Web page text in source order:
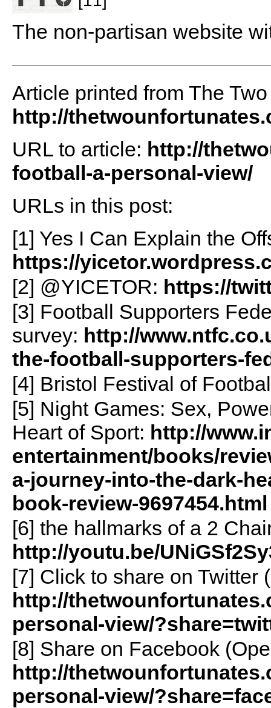
The non-partisan website
Article printed from The
http://
URL to article: http://
football-a-personal-view/
URLs in this post:
[1] Yes I Can Explain the
https://
[2] @YICETOR: https://
[3] Football Supporters
survey: http://
the-football-supporters-
[4] Bristol Festival of
[5] Night Games: Sex,
Heart of Sport: http://
entertainment/books/
a-journey-into-the-dark-
book-review-9697454.html
[6] the hallmarks of a 2
http://youtu.be/
[7] Click to share on Twitter
http://
personal-view/
[8] Share on Facebook
http://
personal-view/